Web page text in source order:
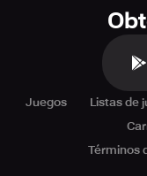
Juegos Listas de
Términos